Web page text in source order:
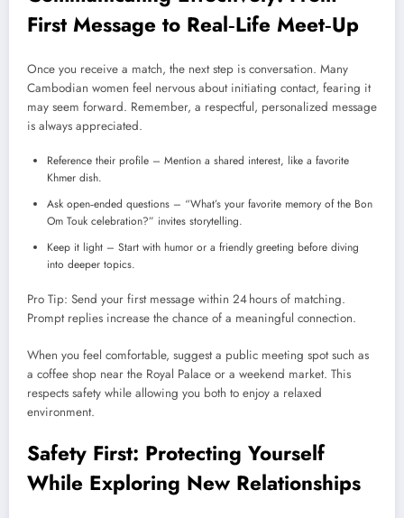
First Message to Real‑Life Meet‑Up
Once you receive a match, the next step is conversation. Many
Cambodian women feel nervous about initiating contact, fearing it
may seem forward. Remember, a respectful, personalized message
is always appreciated.
Reference their profile – Mention a shared interest, like a favorite
Khmer dish.
Ask open‑ended questions – “What’s your favorite memory of the Bon
Om Touk celebration?” invites storytelling.
Keep it light – Start with humor or a friendly greeting before diving
into deeper topics.
Pro Tip: Send your first message within 24 hours of matching.
Prompt replies increase the chance of a meaningful connection.
When you feel comfortable, suggest a public meeting spot such as
a coffee shop near the Royal Palace or a weekend market. This
respects safety while allowing you both to enjoy a relaxed
environment.
Safety First: Protecting Yourself
While Exploring New Relationships